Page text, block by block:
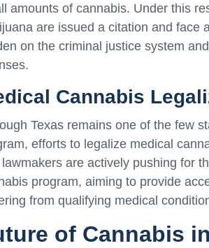
amounts of cannabis. Under this
are issued a citation and face
on the criminal justice system
Cannabis
Texas remains one of the few
efforts to legalize medical
are actively pushing for
program, aiming to provide
from qualifying medical
of Cannabis